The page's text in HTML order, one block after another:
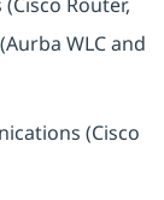
WLC and
(Cisco